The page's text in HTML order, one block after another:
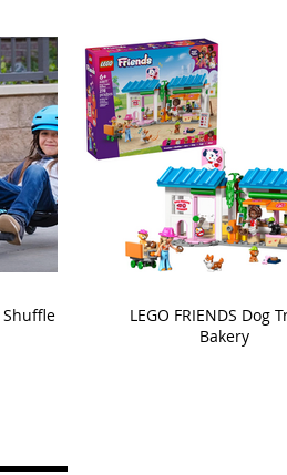
Shuffle
LEGO FRIENDS Dog
Bakery